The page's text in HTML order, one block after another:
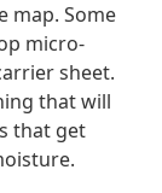
map. Some
micro-
sheet.
that will
that get